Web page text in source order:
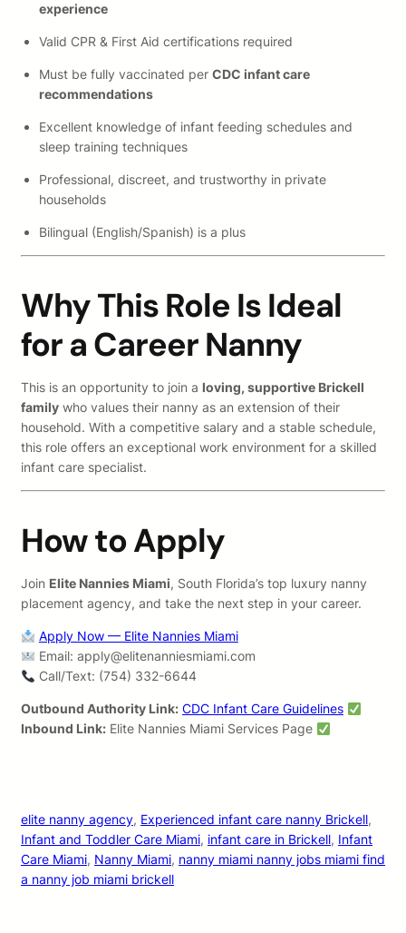
experience
Valid CPR & First Aid certifications required
Must be fully vaccinated per CDC infant care
recommendations
Excellent knowledge of infant feeding schedules and
sleep training techniques
Professional, discreet, and trustworthy in private
households
Bilingual (English/Spanish) is a plus
Why This Role Is Ideal
for a Career Nanny
This is an opportunity to join a loving, supportive Brickell
family who values their nanny as an extension of their
household. With a competitive salary and a stable schedule,
this role offers an exceptional work environment for a skilled
infant care specialist.
How to Apply
Join Elite Nannies Miami, South Florida’s top luxury nanny
placement agency, and take the next step in your career.
Apply Now — Elite Nannies Miami
Email: apply@elitenanniesmiami.com
Call/Text: (754) 332-6644
Outbound Authority Link: CDC Infant Care Guidelines
Inbound Link: Elite Nannies Miami Services Page
elite nanny agency, Experienced infant care nanny Brickell
Infant and Toddler Care Miami, infant care in Brickell, Infant
Care Miami, Nanny Miami, nanny miami nanny jobs miami find
a nanny job miami brickell